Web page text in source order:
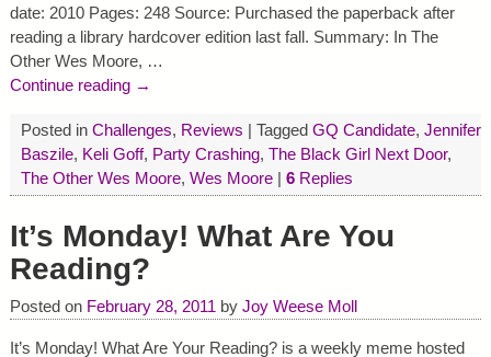
date: 2010 Pages: 248 Source: Purchased the paperback after
reading a library hardcover edition last fall. Summary: In The
Other Wes Moore, …
Continue reading →
Posted in Challenges, Reviews Tagged GQ Candidate, Jennifer
Baszile, Keli Goff, Party Crashing, The Black Girl Next Door,
The Other Wes Moore, Wes Moore| 6Replies
It’s Monday! What Are You
Reading?
Posted on February 28, 2011 by Joy Weese Moll
It’s Monday! What Are Your Reading? is a weekly meme hosted